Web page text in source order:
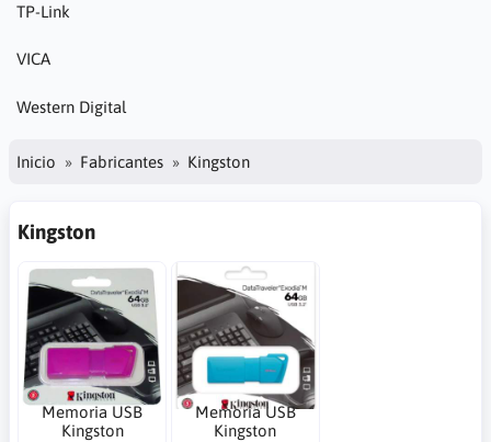
TP-Link
VICA
Western Digital
Inicio Fabricantes Kingston
Kingston
Memoria USB
Kingston
Memoria USB
Kingston